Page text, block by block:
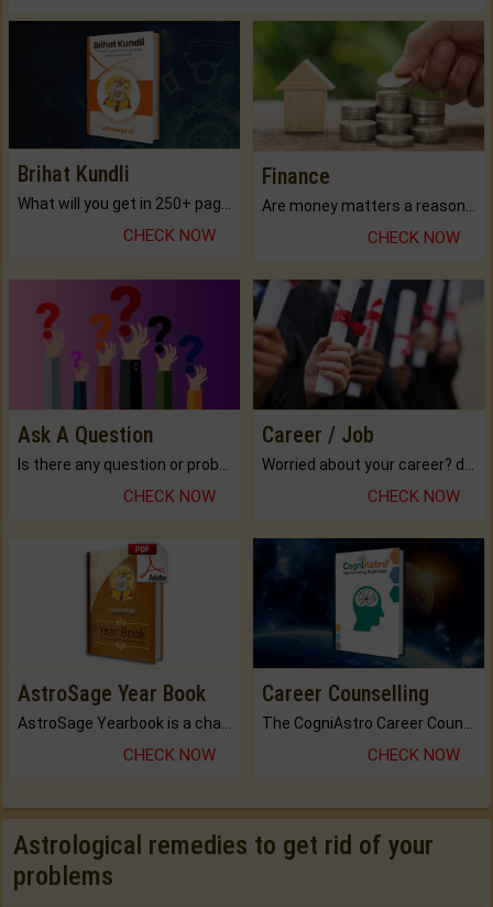
Brihat Kundli
CHECK NOW
Finance
CHECK NOW
Ask A Question
CHECK NOW
Career / Job
CHECK NOW
AstroSage Year Book
AstroSage Yearbook is a channel to fulfill your dreams and destiny.
CHECK NOW
Career Counselling
The CogniAstro Career Counselling Report is the most comprehensive report available on this topic.
CHECK NOW
Astrological remedies to get rid of your
problems